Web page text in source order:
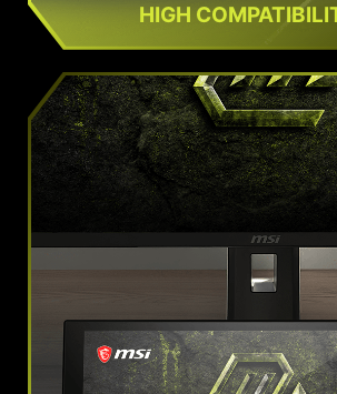
HIGH